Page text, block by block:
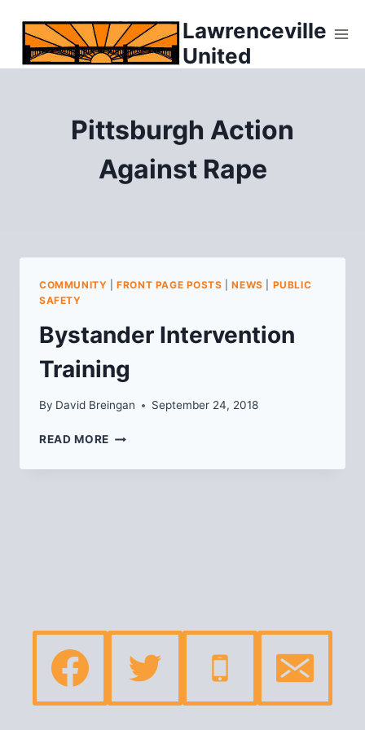
content
Lawrenceville
United
Pittsburgh Action
Against Rape
COMMUNITY |FRONT PAGE POSTS |NEWS
PUBLIC
SAFETY
Bystander Intervention
Training
By David Breingan September 24, 2018
READ MORE BYSTANDER
TRAINING